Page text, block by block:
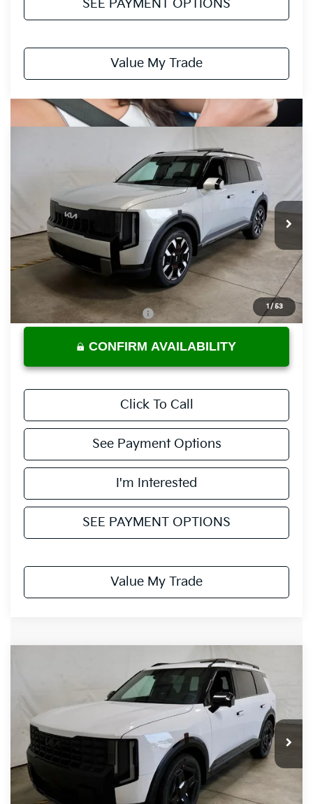
SEE PAYMENT OPTIONS
Value My Trade
1 / 53
Stock:KTU1128Model:JAC4435
In-stock Ext. Int.
$46,825
PRICE
Less
MSRP:
Documentation Fee
$398
Offers You May Qualify For
-$3,500
CONFIRM AVAILABILITY
Click To Call
See Payment Options
I'm Interested
SEE PAYMENT OPTIONS
Value My Trade
X-Line SX-Prestige
5XYPLES14VG043783 Stock: KTU1643Model:JAC44A5
In-stock Ext.
$58,120
PRICE
Less
MSRP: $58,120